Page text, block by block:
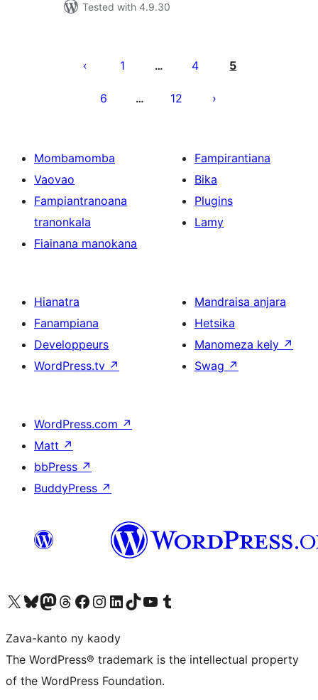
Tested with 4.9.30
lahatsoratra
1 … 4 5
6 … 12
Mombamomba
Vaovao
Fampiantranoana
tranonkala
Fiainana manokana
Fampirantiana
Bika
Plugins
Lamy
Hianatra
Fanampiana
Developpeurs
WordPress.tv ↗
Mandraisa anjara
Hetsika
Manomeza kely ↗
Swag ↗
WordPress.com ↗
Matt ↗
bbPress ↗
BuddyPress ↗
Tsidiho ny kaonty X (twitter fahiny)
Visit our Bluesky account
Tsidiho ny kaonty Mastodon antsika
Visit our Threads account
Tsidiho ny pejy facebook
Tsidiho ny kaonty Instagram
Tsidiho ny Linkedin
Visit our TikTok account
Tsidiho ny Youtube
Visit our Tumblr account
Zava-kanto ny kaody
The WordPress® trademark is the intellectual property
of the WordPress Foundation.